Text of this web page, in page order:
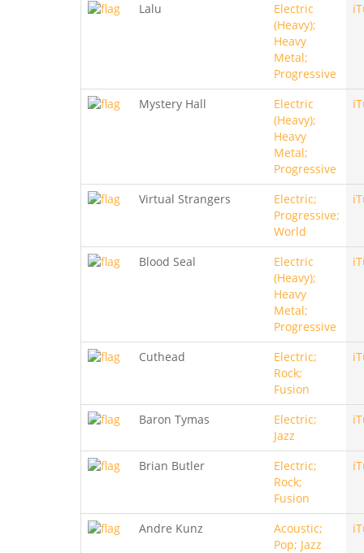
Lalu
Electric
(Heavy);
Heavy
Metal;
Progressive
Mystery Hall
Electric
(Heavy);
Heavy
Metal;
Progressive
Virtual Strangers
Electric;
Progressive;
World
Blood Seal
Electric
(Heavy);
Heavy
Metal;
Progressive
Cuthead
Electric;
Rock;
Fusion
Baron Tymas
Electric;
Jazz
Brian Butler
Electric;
Rock;
Fusion
Andre Kunz
Acoustic;
Pop; Jazz